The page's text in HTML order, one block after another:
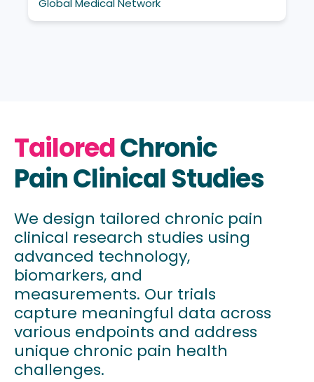
Global Medical Network
TailoredChronic
Pain Clinical Studies
We design tailored chronic pain
clinical research studies using
advanced technology,
biomarkers, and
measurements. Our trials
capture meaningful data across
various endpoints and address
unique chronic pain health
challenges.